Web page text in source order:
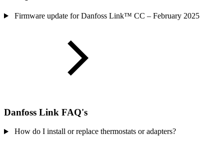
Firmware update for Danfoss Link™ CC – February 2025
Danfoss Link FAQ's
How do I install or replace thermostats or adapters?